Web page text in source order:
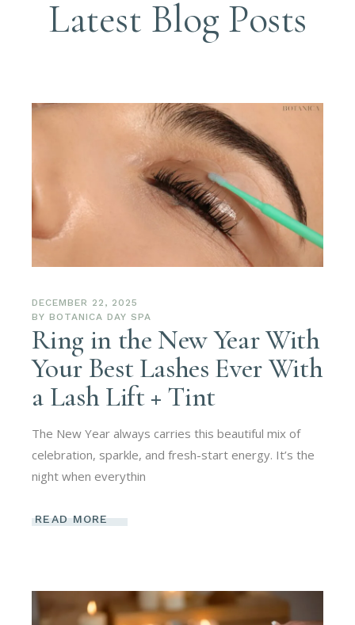
Latest Blog Posts
DECEMBER 22, 2025
BY BOTANICA DAY SPA
Ring in the New Year With
Your Best Lashes Ever With
a Lash Lift + Tint
The New Year always carries this beautiful mix of
celebration, sparkle, and fresh-start energy. It’s the
night when everythin
READ MORE